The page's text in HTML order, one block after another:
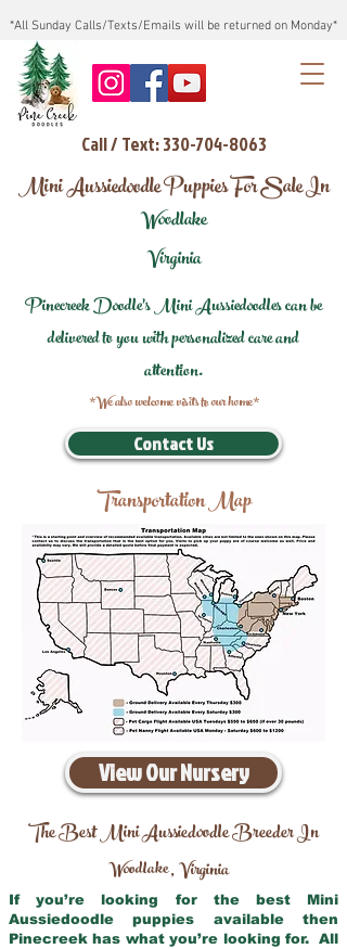
*All Sunday Calls/Texts/Emails will be returned on Monday*
Call / Text: 330-704-8063
Mini Aussiedoodle Puppies For Sale In
Woodlake
Virginia
Pinecreek Doodle's Mini Aussiedoodles can be
delivered to you with personalized care and
attention.
*We also welcome visits to our home*
Contact Us
Transportation Map
View Our Nursery
The Best Mini Aussiedoodle Breeder In
Woodlake,Virginia
If you’re looking for the best Mini
Aussiedoodle puppies available then
Pinecreek has what you’re looking for. All